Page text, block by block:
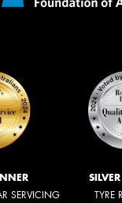
SERVICING TYRE